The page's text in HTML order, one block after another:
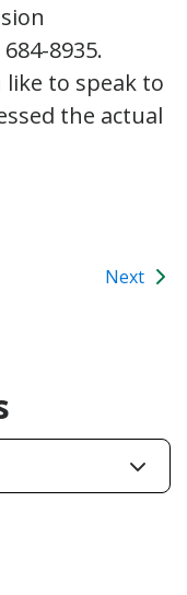
8935.
like to speak to
the actual
Next